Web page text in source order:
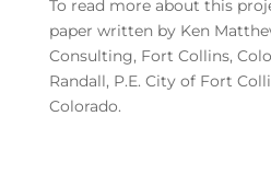
To read more about this
paper written by Ken
Consulting, Fort Collins,
Randall, P.E. City of Fort
Colorado.